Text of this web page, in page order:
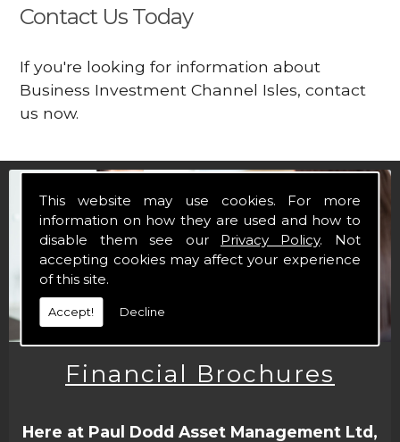
This website may use cookies. For more
information on how they are used and how to
disable them see our Privacy Policy. Not
accepting cookies may affect your experience
of this site.
Accept! Decline
Contact Us Today
If you're looking for information about
Business Investment Channel Isles, contact
us now.
Financial Brochures
Here at Paul Dodd Asset Management Ltd,